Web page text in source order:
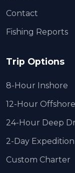
Contact
Fishing Reports
Trip Options
8-Hour Inshore
12-Hour Offshore
24-Hour Deep
2-Day Expedition
Custom Charter